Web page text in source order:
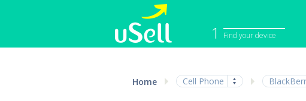
1 Find your device
Cell Phone
Apple Computer
Home Cell Phone